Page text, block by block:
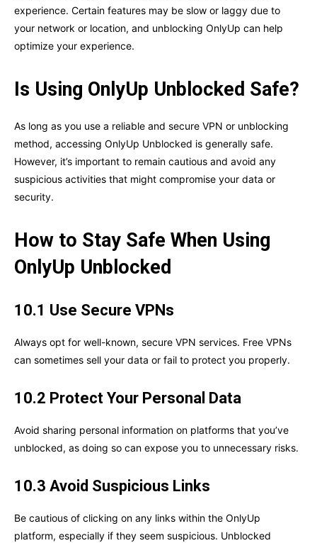
experience. Certain features may be slow or laggy due to
your network or location, and unblocking OnlyUp can help
optimize your experience.
Is Using OnlyUp Unblocked Safe?
As long as you use a reliable and secure VPN or unblocking
method, accessing OnlyUp Unblocked is generally safe.
However, it’s important to remain cautious and avoid any
suspicious activities that might compromise your data or
security.
How to Stay Safe When Using
OnlyUp Unblocked
10.1 Use Secure VPNs
Always opt for well-known, secure VPN services. Free VPNs
can sometimes sell your data or fail to protect you properly.
10.2 Protect Your Personal Data
Avoid sharing personal information on platforms that you’ve
unblocked, as doing so can expose you to unnecessary risks.
10.3 Avoid Suspicious Links
Be cautious of clicking on any links within the OnlyUp
platform, especially if they seem suspicious. Unblocked